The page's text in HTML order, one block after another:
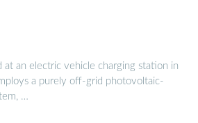
at an electric vehicle charging station in
a purely off-grid photovoltaic-
…